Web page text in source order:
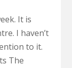
It is
I haven’t
to it.
The